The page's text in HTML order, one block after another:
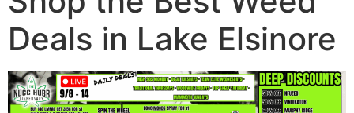
Deals in Lake Elsinore